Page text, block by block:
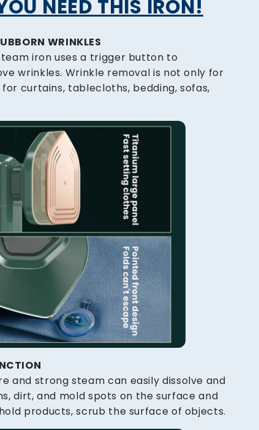
NEED THIS IRON!
WRINKLES
iron uses a trigger button to
wrinkles. Wrinkle removal is not only for
curtains, tablecloths, bedding, sofas,
and strong steam can easily dissolve and
dirt, and mold spots on the surface and
products, scrub the surface of objects.